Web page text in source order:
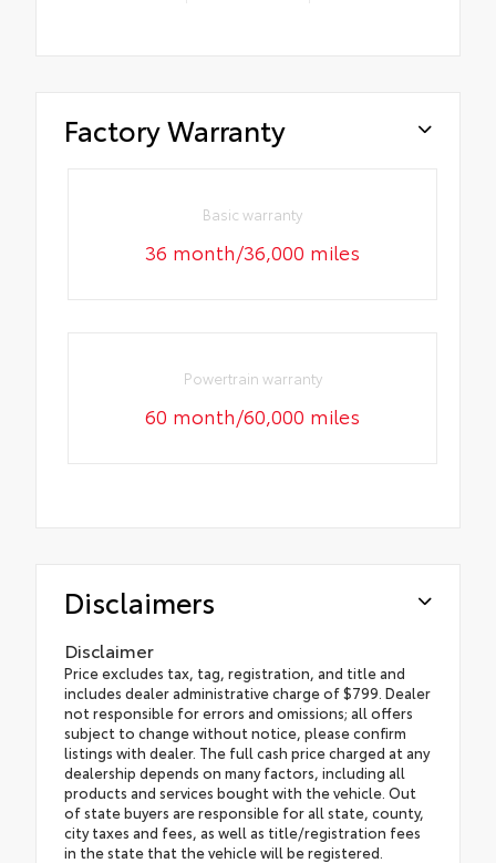
Factory Warranty
Basic warranty
36 month/36,000 miles
Powertrain warranty
60 month/60,000 miles
Disclaimers
Disclaimer
Price excludes tax, tag, registration, and title and
includes dealer administrative charge of $799. Dealer
not responsible for errors and omissions; all offers
subject to change without notice, please confirm
listings with dealer. The full cash price charged at any
dealership depends on many factors, including all
products and services bought with the vehicle. Out
of state buyers are responsible for all state, county,
city taxes and fees, as well as title/registration fees
in the state that the vehicle will be registered.